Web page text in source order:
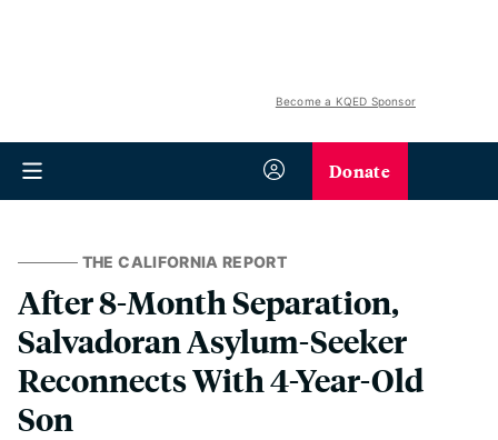
Become a KQED Sponsor
Donate
THE CALIFORNIA REPORT
After 8-Month Separation,
Salvadoran Asylum-Seeker
Reconnects With 4-Year-Old
Son